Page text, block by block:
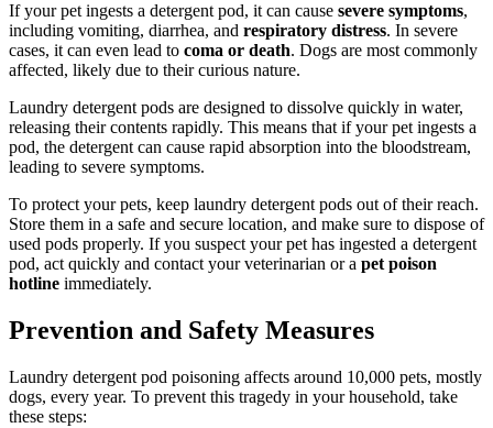
If your pet ingests a detergent pod, it can cause severe symptoms,
including vomiting, diarrhea, and respiratory distress. In severe
cases, it can even lead to coma or death. Dogs are most commonly
affected, likely due to their curious nature.
Laundry detergent pods are designed to dissolve quickly in water,
releasing their contents rapidly. This means that if your pet ingests a
pod, the detergent can cause rapid absorption into the bloodstream,
leading to severe symptoms.
To protect your pets, keep laundry detergent pods out of their reach.
Store them in a safe and secure location, and make sure to dispose of
used pods properly. If you suspect your pet has ingested a detergent
pod, act quickly and contact your veterinarian or a pet poison
hotline immediately.
Prevention and Safety Measures
Laundry detergent pod poisoning affects around 10,000 pets, mostly
dogs, every year. To prevent this tragedy in your household, take
these steps: